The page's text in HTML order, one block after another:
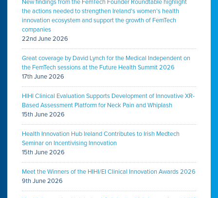
New findings from the FemTech Founder Roundtable highlight
the actions needed to strengthen Ireland’s women’s health
innovation ecosystem and support the growth of FemTech
companies
22nd June 2026
Great coverage by David Lynch for the Medical Independent on
the FemTech sessions at the Future Health Summit 2026
17th June 2026
HIHI Clinical Evaluation Supports Development of Innovative XR-
Based Assessment Platform for Neck Pain and Whiplash
15th June 2026
Health Innovation Hub Ireland Contributes to Irish Medtech
Seminar on Incentivising Innovation
15th June 2026
Meet the Winners of the HIHI/EI Clinical Innovation Awards 2026
9th June 2026